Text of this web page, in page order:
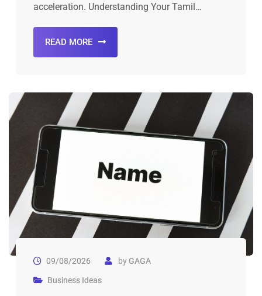
acceleration. Understanding Your Tamil…
READ MORE
09/08/2026 byGAGA
Business Ideas